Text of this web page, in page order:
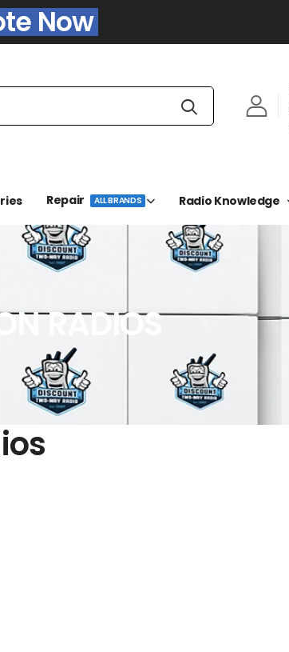
Now
Repair ALL BRANDS Radio Knowledge
RADIOS